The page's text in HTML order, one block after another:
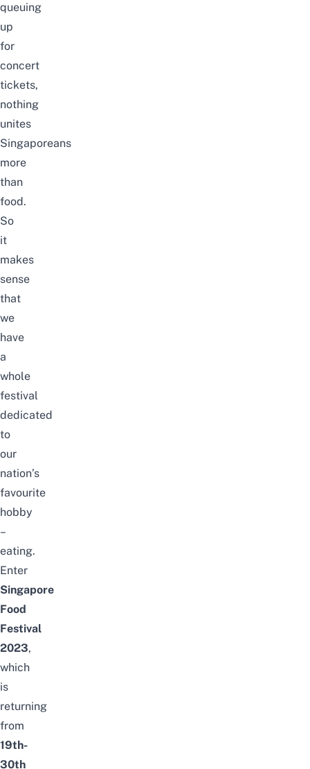
queuing
up
for
concert
tickets,
nothing
unites
Singaporeans
more
than
food.
So
it
makes
sense
that
we
have
a
whole
festival
dedicated
to
our
nation’s
favourite
hobby
–
eating.
Enter
Singapore
Food
Festival
2023,
which
is
returning
from
19th-
30th